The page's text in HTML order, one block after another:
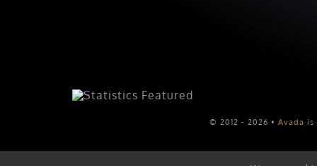
© 2012 - 2026 • Avada is